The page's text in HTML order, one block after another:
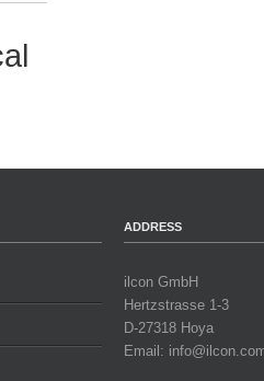
ADDRESS
ilcon GmbH
Hertzstrasse 1-3
D-27318 Hoya
Email: